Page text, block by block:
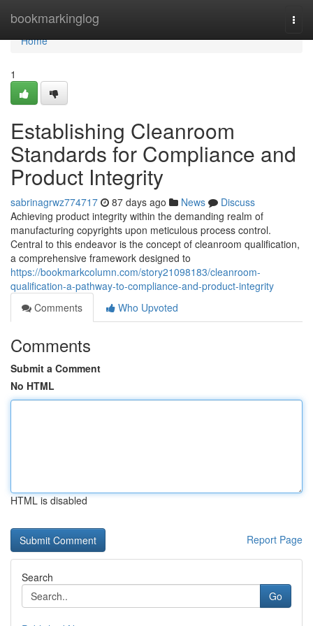
bookmarkinglog
Home
Home
1
Establishing Cleanroom
Standards for Compliance and
Product Integrity
sabrinagrwz774717 87 days ago News
Discuss
Achieving product integrity within the demanding realm of
manufacturing copyrights upon meticulous process control.
Central to this endeavor is the concept of cleanroom qualification,
a comprehensive framework designed to
https://bookmarkcolumn.com/story21098183/cleanroom-
qualification-a-pathway-to-compliance-and-product-integrity
Comments
Who Upvoted
Comments
Submit a Comment
No HTML
HTML is disabled
Report Page
Search
Go